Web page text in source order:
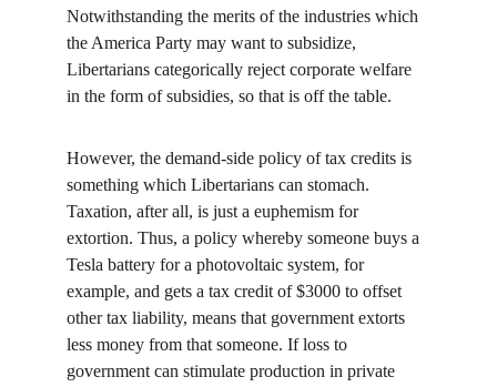
Notwithstanding the merits of the industries which
the America Party may want to subsidize,
Libertarians categorically reject corporate welfare
in the form of subsidies, so that is off the table.
However, the demand-side policy of tax credits is
something which Libertarians can stomach.
Taxation, after all, is just a euphemism for
extortion. Thus, a policy whereby someone buys a
Tesla battery for a photovoltaic system, for
example, and gets a tax credit of $3000 to offset
other tax liability, means that government extorts
less money from that someone. If loss to
government can stimulate production in private